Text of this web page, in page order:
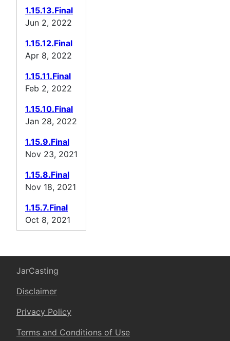
1.15.13.Final
Jun 2, 2022
1.15.12.Final
Apr 8, 2022
1.15.11.Final
Feb 2, 2022
1.15.10.Final
Jan 28, 2022
1.15.9.Final
Nov 23, 2021
1.15.8.Final
Nov 18, 2021
1.15.7.Final
Oct 8, 2021
JarCasting
Disclaimer
Privacy Policy
Terms and Conditions of Use